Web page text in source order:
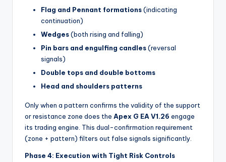
Flag and Pennant formations(indicating
continuation)
Wedges(both rising and falling)
Pin bars and engulfing candles(reversal
signals)
Double tops and double bottoms
Head and shoulders patterns
Only when a pattern confirms the validity of the support
or resistance zone does the Apex G EA V1.26 engage
its trading engine. This dual-confirmation requirement
(zone + pattern) filters out false signals significantly.
Phase 4: Execution with Tight Risk Controls